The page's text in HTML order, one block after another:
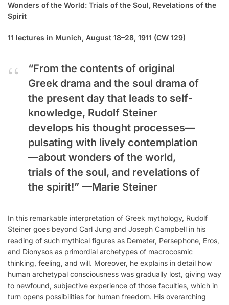
Wonders of the World: Trials of the Soul, Revelations of the
Spirit
11 lectures in Munich, August 18–28, 1911 (CW 129)
“From the contents of original
Greek drama and the soul drama of
the present day that leads to self-
knowledge, Rudolf Steiner
develops his thought processes—
pulsating with lively contemplation
—about wonders of the world,
trials of the soul, and revelations of
the spirit!” —Marie Steiner
In this remarkable interpretation of Greek mythology, Rudolf
Steiner goes beyond Carl Jung and Joseph Campbell in his
reading of such mythical figures as Demeter, Persephone, Eros,
and Dionysos as primordial archetypes of macrocosmic
thinking, feeling, and will. Moreover, he explains in detail how
human archetypal consciousness was gradually lost, giving way
to newfound, subjective experience of those faculties, which in
turn opens possibilities for human freedom. His overarching